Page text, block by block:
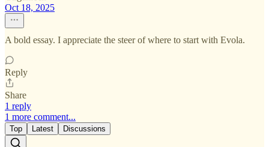
Oct 18, 2025
A bold essay. I appreciate the steer of where to start with Evola.
Reply
Share
1 reply
1 more comment...
Top Latest Discussions